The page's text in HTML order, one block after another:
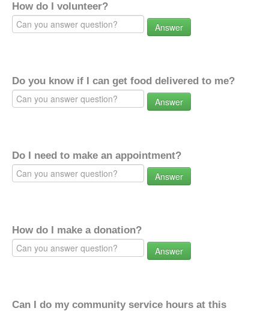
How do I volunteer?
Answer
Do you know if I can get food delivered to me?
Answer
Do I need to make an appointment?
Answer
How do I make a donation?
Answer
Can I do my community service hours at this